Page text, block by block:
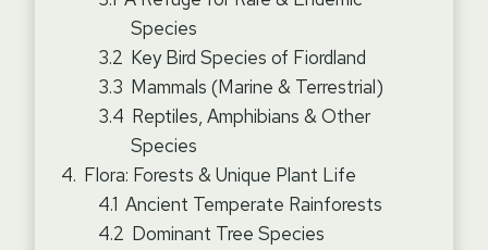
Species
Key Bird Species of Fiordland
Mammals (Marine & Terrestrial)
Reptiles, Amphibians & Other
Species
Flora: Forests & Unique Plant Life
Ancient Temperate Rainforests
Dominant Tree Species